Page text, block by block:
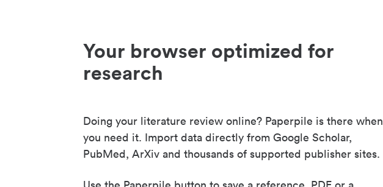
Your browser optimized for
research
Doing your literature review online? Paperpile is there when
you need it. Import data directly from Google Scholar,
PubMed, ArXiv and thousands of supported publisher sites.